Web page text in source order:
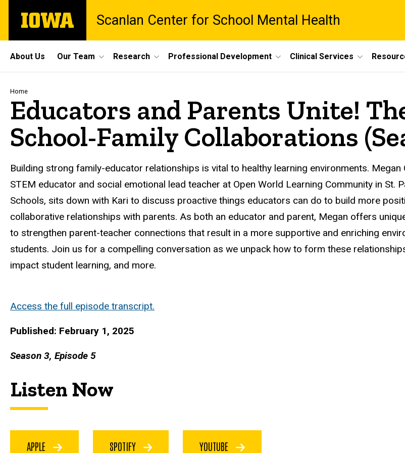
main
The
University
Scanlan Center for School Mental Health
Site
Main
Navigation
About Us Our Team Research Professional Development Clinical Services
Breadcrumb
Home
Educators and Parents Unite!
School-Family Collaborations
Building strong family-educator relationships is vital to healthy learning environments. Megan
STEM educator and social emotional lead teacher at Open World Learning Community in St.
Schools, sits down with Kari to discuss proactive things educators can do to build more
collaborative relationships with parents. As both an educator and parent, Megan offers
to strengthen parent-teacher connections that result in a more supportive and enriching
students. Join us for a compelling conversation as we unpack how to form these
impact student learning, and more.
Access the full episode transcript.
Published: February 1, 2025
Season 3, Episode 5
Listen Now
APPLE SPOTIFY YOUTUBE